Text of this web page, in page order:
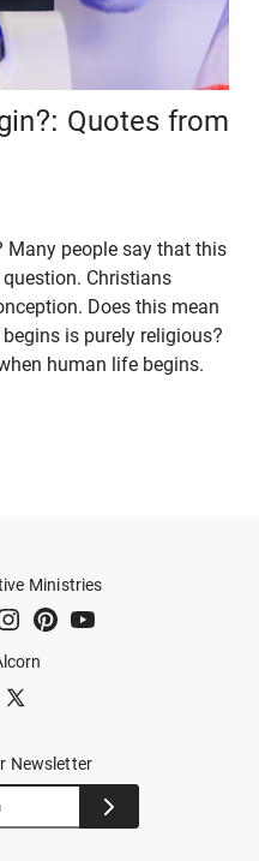
Quotes from
Many people say that this
Christians
Does this mean
is purely religious?
human life begins.
Ministries
Newsletter